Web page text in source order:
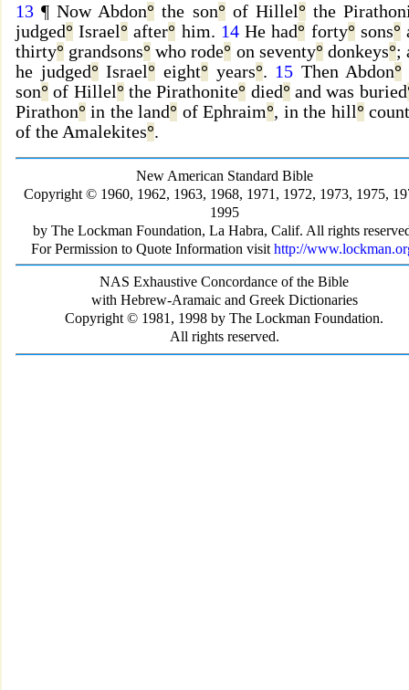
13 ¶ Now Abdon° the son° of Hillel° the
judged° Israel° after° him. 14He had° forty° sons°
thirty° grandsons° who rode° on seventy° donkeys°;
he judged° Israel° eight° years°. 15 Then Abdon°
son° of Hillel° the Pirathonite° died° and was buried
Pirathon° in the land° of Ephraim°, in the hill°
of the Amalekites°.
New American Standard Bible
Copyright © 1960, 1962, 1963, 1968, 1971, 1972, 1973, 1975,
1995
by The Lockman Foundation, La Habra, Calif. All rights
For Permission to Quote Information visithttp://
NAS Exhaustive Concordance of the Bible
with Hebrew-Aramaic and Greek Dictionaries
Copyright © 1981, 1998 by The Lockman Foundation.
All rights reserved.